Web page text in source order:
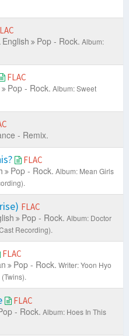
English Pop - Rock. Album:
FLAC
Pop - Rock. Album: Sweet
- Remix.
FLAC
Pop - Rock. Album: Mean Girls
FLAC
Pop - Rock. Album: Doctor
Recording).
FLAC
Pop - Rock. Writer: Yoon Hyo
FLAC
- Rock. Album: Hoes In This